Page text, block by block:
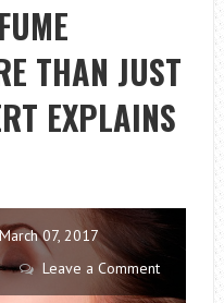
THAN JUST
EXPLAINS
07, 2017
Leave a Comment